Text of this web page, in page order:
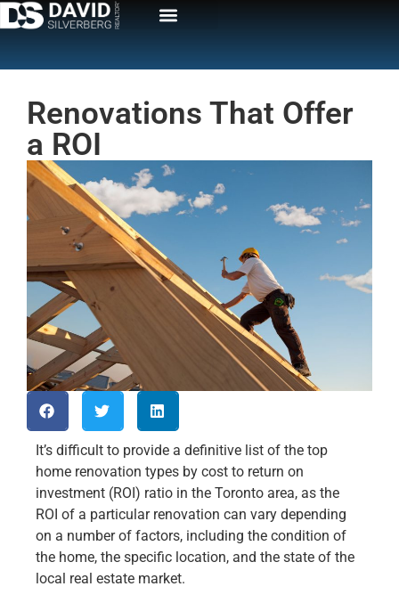
Renovations That Offer
a ROI
It’s difficult to provide a definitive list of the top
home renovation types by cost to return on
investment (ROI) ratio in the Toronto area, as the
ROI of a particular renovation can vary depending
on a number of factors, including the condition of
the home, the specific location, and the state of the
local real estate market.